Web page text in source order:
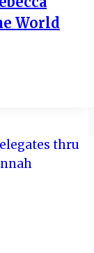
World